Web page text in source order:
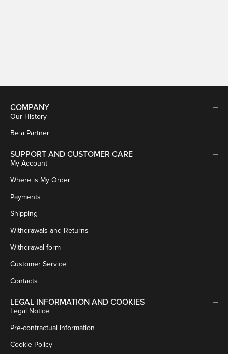
COMPANY
Our History
Be a Partner
SUPPORT AND CUSTOMER CARE
My Account
Where is My Order
Payments
Shipping
Withdrawals and Returns
Withdrawal form
Customer Service
Contacts
LEGAL INFORMATION AND COOKIES
Legal Notice
Pre-contractual Information
Cookie Policy